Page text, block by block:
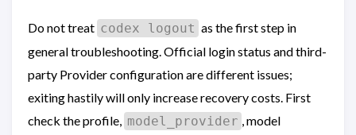
Do not treat codex logout as the first step in
general troubleshooting. Official login status and third-
party Provider configuration are different issues;
exiting hastily will only increase recovery costs. First
check the profile, model_provider , model